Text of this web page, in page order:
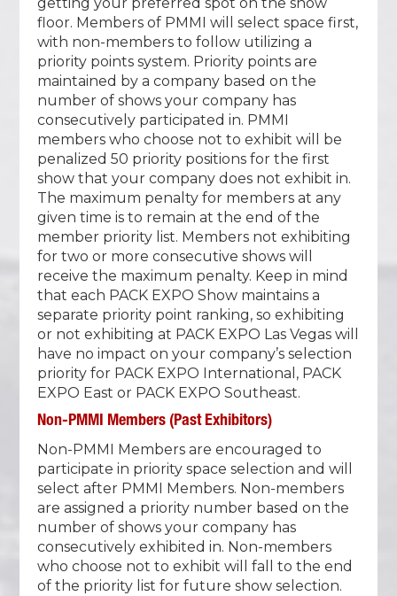
floor. Members of PMMI will select space first,
with non-members to follow utilizing a
priority points system. Priority points are
maintained by a company based on the
number of shows your company has
consecutively participated in. PMMI
members who choose not to exhibit will be
penalized 50 priority positions for the first
show that your company does not exhibit in.
The maximum penalty for members at any
given time is to remain at the end of the
member priority list. Members not exhibiting
for two or more consecutive shows will
receive the maximum penalty. Keep in mind
that each PACK EXPO Show maintains a
separate priority point ranking, so exhibiting
or not exhibiting at PACK EXPO Las Vegas will
have no impact on your company’s selection
priority for PACK EXPO International, PACK
EXPO East or PACK EXPO Southeast.
Non-PMMI Members (Past Exhibitors)
Non-PMMI Members are encouraged to
participate in priority space selection and will
select after PMMI Members. Non-members
are assigned a priority number based on the
number of shows your company has
consecutively exhibited in. Non-members
who choose not to exhibit will fall to the end
of the priority list for future show selection.